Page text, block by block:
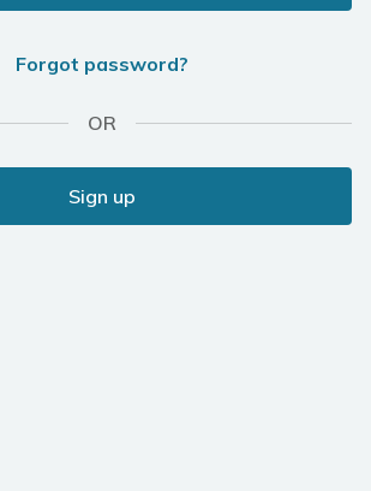
Forgot password?
OR
Sign up